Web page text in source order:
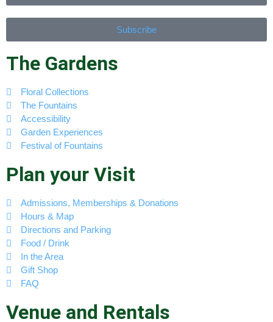
Subscribe
The Gardens
Floral Collections
The Fountains
Accessibility
Garden Experiences
Festival of Fountains
Plan your Visit
Admissions, Memberships & Donations
Hours & Map
Directions and Parking
Food / Drink
In the Area
Gift Shop
FAQ
Venue and Rentals